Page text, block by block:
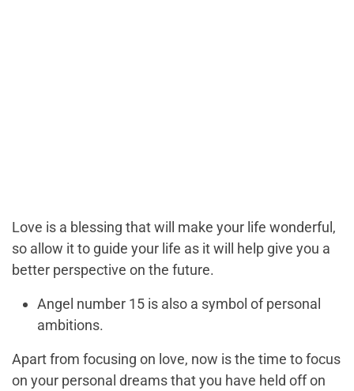
Love is a blessing that will make your life wonderful,
so allow it to guide your life as it will help give you a
better perspective on the future.
Angel number 15 is also a symbol of personal
ambitions.
Apart from focusing on love, now is the time to focus
on your personal dreams that you have held off on